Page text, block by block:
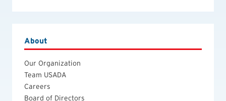
About
Our Organization
Team USADA
Careers
Board of Directors